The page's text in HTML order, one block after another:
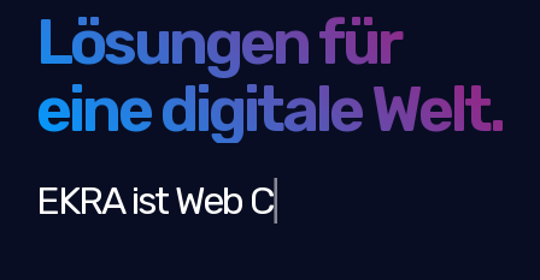
Lösungen für
eine digitale Welt.
EKRA istWeb Communi